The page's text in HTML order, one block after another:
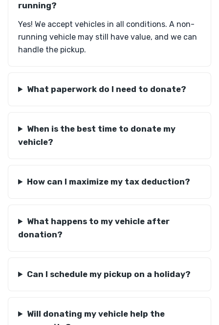
running?
Yes! We accept vehicles in all conditions. A non-
running vehicle may still have value, and we can
handle the pickup.
What paperwork do I need to donate?
When is the best time to donate my
vehicle?
How can I maximize my tax deduction?
What happens to my vehicle after
donation?
Can I schedule my pickup on a holiday?
Will donating my vehicle help the